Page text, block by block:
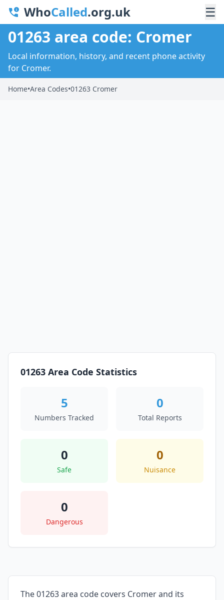
WhoCalled.org.uk ☰
01263 area code: Cromer
Local information, history, and recent phone activity
for Cromer.
Home•Area Codes•01263 Cromer
01263 Area Code Statistics
5
Numbers Tracked
0
Total Reports
0
Safe
0
Nuisance
0
Dangerous
The 01263 area code covers Cromer and its